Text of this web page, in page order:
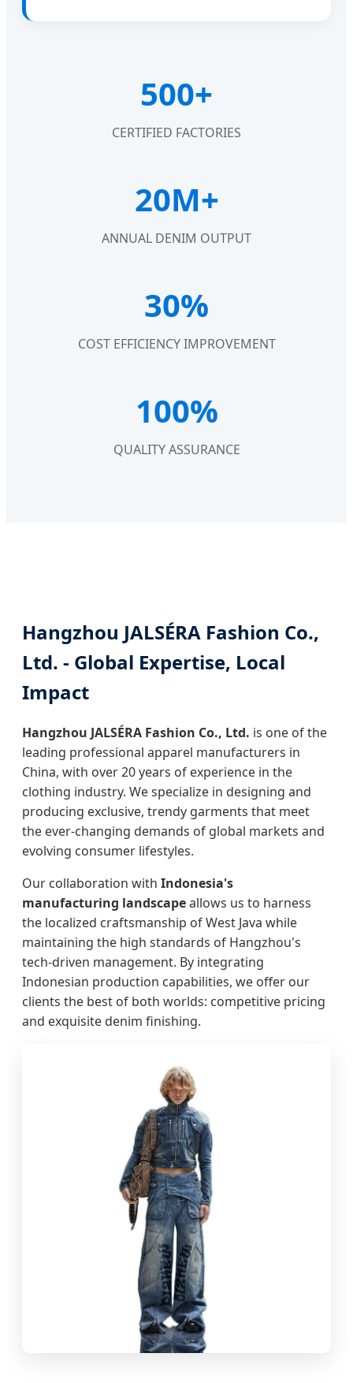
500+
CERTIFIED FACTORIES
20M+
ANNUAL DENIM OUTPUT
30%
COST EFFICIENCY IMPROVEMENT
100%
QUALITY ASSURANCE
Hangzhou JALSÉRA Fashion Co.,
Ltd. - Global Expertise, Local
Impact
Hangzhou JALSÉRA Fashion Co., Ltd. is one of the
leading professional apparel manufacturers in
China, with over 20 years of experience in the
clothing industry. We specialize in designing and
producing exclusive, trendy garments that meet
the ever-changing demands of global markets and
evolving consumer lifestyles.
Our collaboration with Indonesia's
manufacturing landscapeallows us to harness
the localized craftsmanship of West Java while
maintaining the high standards of Hangzhou's
tech-driven management. By integrating
Indonesian production capabilities, we offer our
clients the best of both worlds: competitive pricing
and exquisite denim finishing.